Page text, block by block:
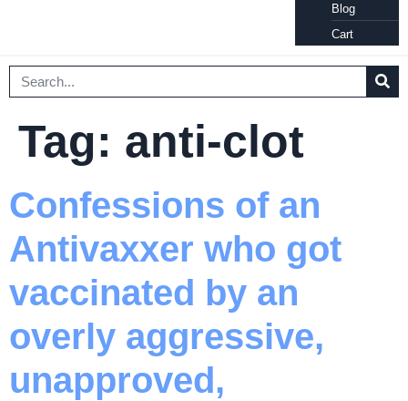
Blog
Cart
Tag: anti-clot
Confessions of an
Antivaxxer who got
vaccinated by an
overly aggressive,
unapproved,